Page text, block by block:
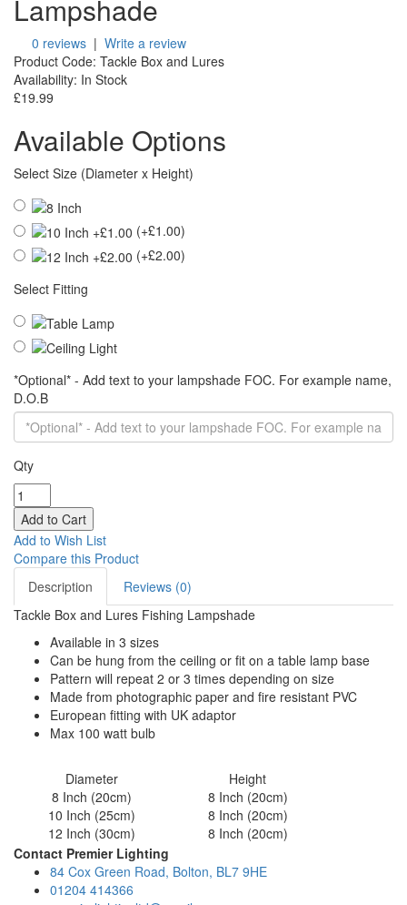
Lampshade
0 reviews | Write a review
Product Code: Tackle Box and Lures
Availability: In Stock
£19.99
Available Options
Select Size (Diameter x Height)
(+£1.00)
(+£2.00)
Select Fitting
*Optional* - Add text to your lampshade FOC. For example name,
D.O.B
Qty
Add to Wish List
Compare this Product
Description
Reviews (0)
Tackle Box and Lures Fishing Lampshade
Available in 3 sizes
Can be hung from the ceiling or fit on a table lamp base
Pattern will repeat 2 or 3 times depending on size
Made from photographic paper and fire resistant PVC
European fitting with UK adaptor
Max 100 watt bulb
Diameter
Height
8 Inch (20cm)
8 Inch (20cm)
10 Inch (25cm)
8 Inch (20cm)
12 Inch (30cm)
8 Inch (20cm)
Contact Premier Lighting
84 Cox Green Road, Bolton, BL7 9HE
01204 414366